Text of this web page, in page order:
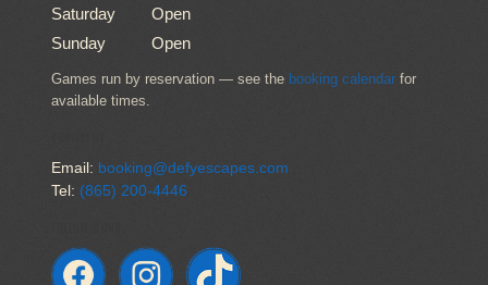
Saturday
Open
Sunday
Open
Games run by reservation — see the booking calendar for
available times.
Email: booking@defyescapes.com
Tel: (865) 200-4446